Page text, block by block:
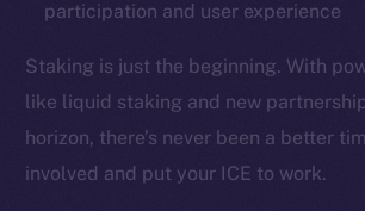
participation and user experience
Staking is just the beginning. With
like liquid staking and new
horizon, there’s never been a better
involved and put your ICE to work.
2025© Ice Open Network. Part of
Reserved.
Ice Open Network is not affiliated with
Exchange Holdings, Inc.
Whitepaper